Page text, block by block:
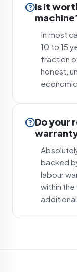
Is it
In most
10 to 15
fraction
honest,
Do your
backed
labour
within the